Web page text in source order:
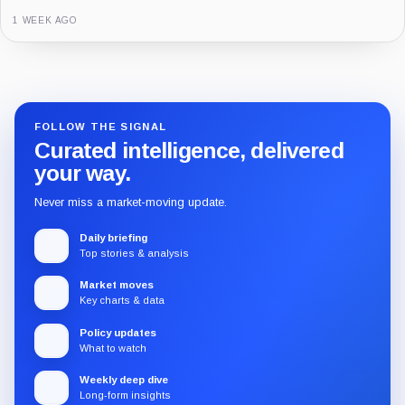
1 WEEK AGO
3 MONTHS AGO
FOLLOW THE SIGNAL
Curated intelligence, delivered
your way.
Never miss a market-moving update.
Daily briefing
Top stories & analysis
Market moves
Key charts & data
Policy updates
What to watch
Weekly deep dive
Long-form insights